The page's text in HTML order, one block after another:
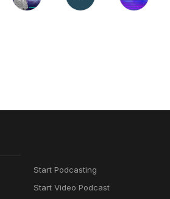
Start Podcasting
Start Video Podcast